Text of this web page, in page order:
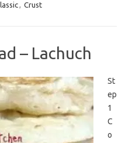
, Crust
– Lachuch
St
ep
1
C
o